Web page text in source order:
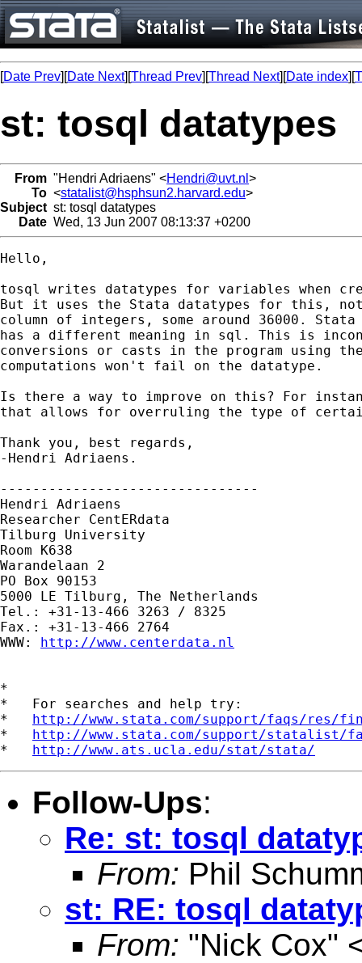
[Date Prev][Date Next][Thread Prev][Thread Next][Date index][
st: tosql datatypes
From "Hendri Adriaens" <Hendri@uvt.nl >
To <statalist@hsphsun2.harvard.edu>
Subject st: tosql datatypes
Date Wed, 13 Jun 2007 08:13:37 +0200
Hello,
tosql writes datatypes for variables when
But it uses the Stata datatypes for this,
column of integers, some around 36000.
has a different meaning in sql. This is
conversions or casts in the program using
computations won't fail on the datatype.
Is there a way to improve on this? For
that allows for overruling the type of
Thank you, best regards,
-Hendri Adriaens.
--------------------------------
Hendri Adriaens
Researcher CentERdata
Tilburg University
Room K638
Warandelaan 2
PO Box 90153
5000 LE Tilburg, The Netherlands
Tel.: +31-13-466 3263 / 8325
Fax.: +31-13-466 2764
WWW: http://www.centerdata.nl
*
*   For searches and help try:
* http://www.stata.com/support/faqs/res/
* http://www.stata.com/support/statalist/
* http://www.ats.ucla.edu/stat/stata/
Follow-Ups:
Re: st: tosql
From: Phil
st: RE: tosql
From: "Nick Cox"